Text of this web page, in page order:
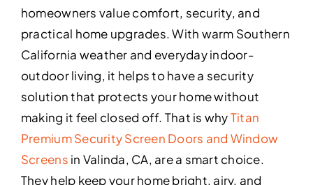
homeowners value comfort, security, and
practical home upgrades. With warm Southern
California weather and everyday indoor-
outdoor living, it helps to have a security
solution that protects your home without
making it feel closed off. That is whyTitan
Premium Security Screen Doors and Window
Screens in Valinda, CA, are a smart choice.
They help keep your home bright, airy, and